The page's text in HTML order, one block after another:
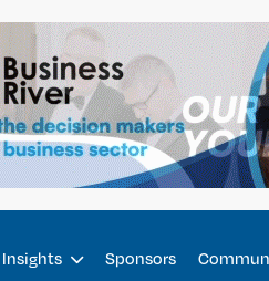
Insights Sponsors